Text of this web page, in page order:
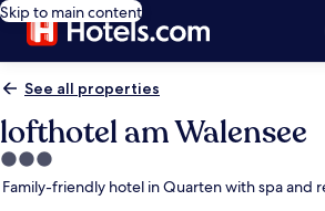
Skip to main content
See all properties
lofthotel am Walensee
3.0
star
Family-friendly hotel in Quarten with spa and